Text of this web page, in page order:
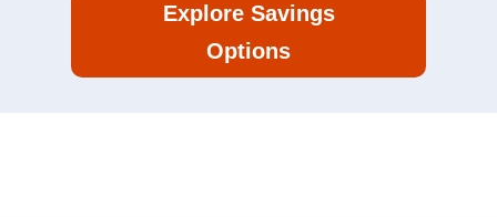
Explore Savings
Options